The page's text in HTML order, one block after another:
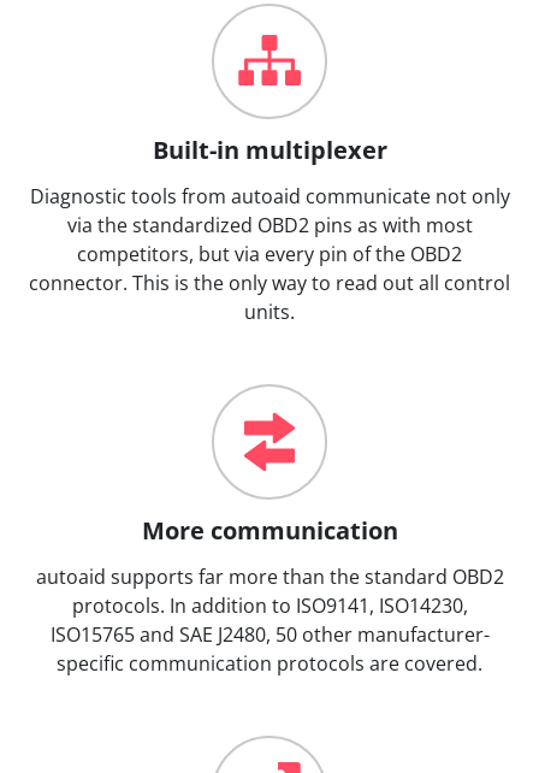
Built-in multiplexer
Diagnostic tools from autoaid communicate not only
via the standardized OBD2 pins as with most
competitors, but via every pin of the OBD2
connector. This is the only way to read out all control
units.
More communication
autoaid supports far more than the standard OBD2
protocols. In addition to ISO9141, ISO14230,
ISO15765 and SAE J2480, 50 other manufacturer-
specific communication protocols are covered.